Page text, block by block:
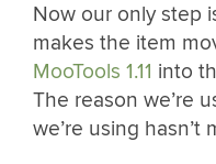
Now our only step
makes the item
MooTools 1.11 into
The reason we’re
we’re using hasn’t